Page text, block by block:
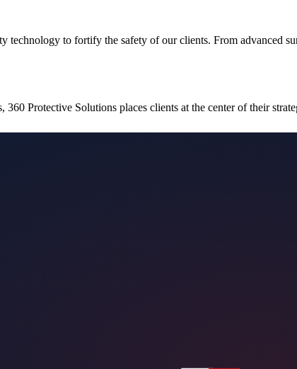
technology to fortify the safety of our clients. From
Protective Solutions places clients at the center of their